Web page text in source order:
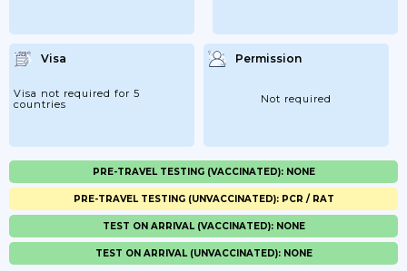
Visa
Visa not required for 5
countries
Permission
Not required
PRE-TRAVEL TESTING (VACCINATED): NONE
PRE-TRAVEL TESTING (UNVACCINATED): PCR / RAT
TEST ON ARRIVAL (VACCINATED): NONE
TEST ON ARRIVAL (UNVACCINATED): NONE